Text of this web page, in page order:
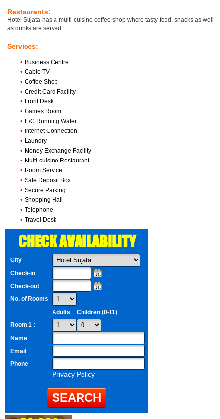
Restaurants:
Hotel Sujata has a multi-cuisine coffee shop where tasty food, snacks as well
as drinks are served.
Services:
• Business Centre
• Cable TV
• Coffee Shop
• Credit Card Facility
• Front Desk
• Games Room
• H/C Running Water
• Internet Connection
• Laundry
• Money Exchange Facility
• Multi-cuisine Restaurant
• Room Service
• Safe Deposit Box
• Secure Parking
• Shopping Hall
• Telephone
• Travel Desk
CHECK AVAILABILITY
City
Check-in
Check-out
No. of Rooms
Adults
Children (0-11)
Room 1 :
Name
Email
Phone
Privacy Policy